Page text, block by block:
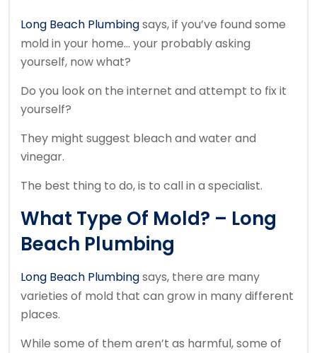
Long Beach Plumbingsays, if you’ve found some
mold in your home… your probably asking
yourself, now what?
Do you look on the internet and attempt to fix it
yourself?
They might suggest bleach and water and
vinegar.
The best thing to do, is to call in a specialist.
What Type Of Mold? – Long
Beach Plumbing
Long Beach Plumbingsays, there are many
varieties of mold that can grow in many different
places.
While some of them aren’t as harmful, some of